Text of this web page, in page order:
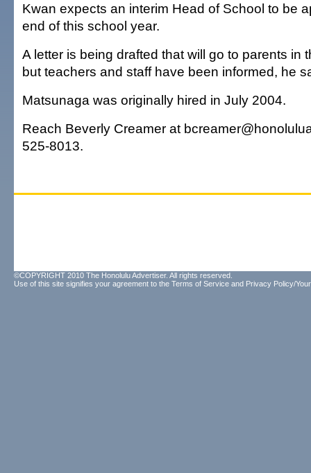
Kwan expects an interim Head of School to be
end of this school year.
A letter is being drafted that will go to parents in
but teachers and staff have been informed, he
Matsunaga was originally hired in July 2004.
Reach Beverly Creamer at
525-8013.
©COPYRIGHT 2010 The Honolulu Advertiser. All rights reserved.
Use of this site signifies your agreement to the Terms of Service and Privacy Policy/